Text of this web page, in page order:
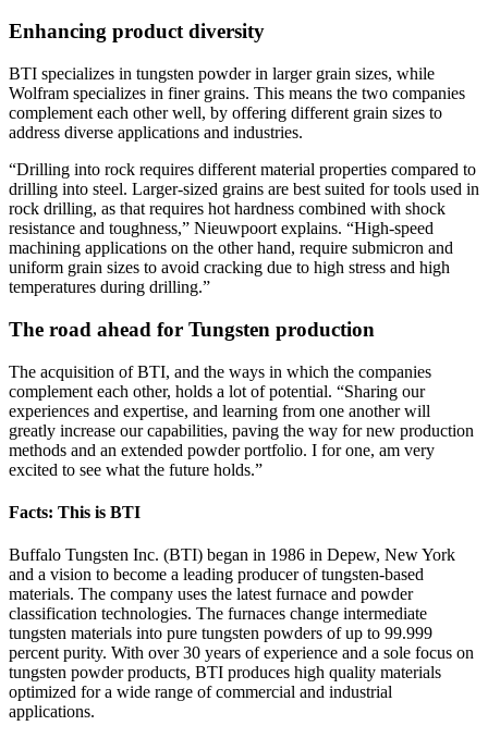
Enhancing product diversity
BTI specializes in tungsten powder in larger grain sizes, while
Wolfram specializes in finer grains. This means the two companies
complement each other well, by offering different grain sizes to
address diverse applications and industries.
“Drilling into rock requires different material properties compared to
drilling into steel. Larger-sized grains are best suited for tools used in
rock drilling, as that requires hot hardness combined with shock
resistance and toughness,” Nieuwpoort explains. “High-speed
machining applications on the other hand, require submicron and
uniform grain sizes to avoid cracking due to high stress and high
temperatures during drilling.”
The road ahead for Tungsten production
The acquisition of BTI, and the ways in which the companies
complement each other, holds a lot of potential. “Sharing our
experiences and expertise, and learning from one another will
greatly increase our capabilities, paving the way for new production
methods and an extended powder portfolio. I for one, am very
excited to see what the future holds.”
Facts: This is BTI
Buffalo Tungsten Inc. (BTI) began in 1986 in Depew, New York
and a vision to become a leading producer of tungsten-based
materials. The company uses the latest furnace and powder
classification technologies. The furnaces change intermediate
tungsten materials into pure tungsten powders of up to 99.999
percent purity. With over 30 years of experience and a sole focus on
tungsten powder products, BTI produces high quality materials
optimized for a wide range of commercial and industrial
applications.